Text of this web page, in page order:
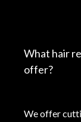
What hair
offer?
We offer